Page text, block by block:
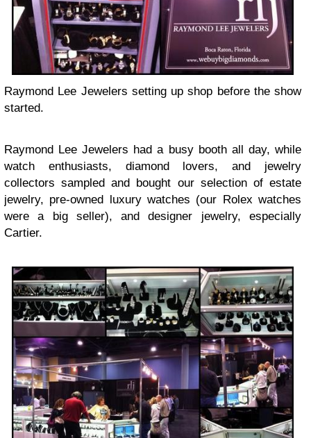
Raymond Lee Jewelers setting up shop before the show
started.
Raymond Lee Jewelers had a busy booth all day, while
watch enthusiasts, diamond lovers, and jewelry
collectors sampled and bought our selection of estate
jewelry, pre-owned luxury watches (our Rolex watches
were a big seller), and designer jewelry, especially
Cartier.